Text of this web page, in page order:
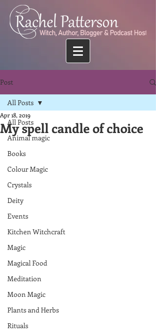
Post
All Posts
Animal magic
Books
Colour Magic
Crystals
Deity
Events
Kitchen Witchcraft
Magic
Magical Food
Meditation
Moon Magic
Plants and Herbs
Rituals
All Posts
My spell candle of choice
Apr 18, 2019